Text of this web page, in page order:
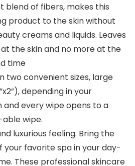
blend of fibers, makes this
product to the skin without
creams and liquids. Leaves
the skin and no more at the
time
two convenient sizes, large
depending in your
and every wipe opens to a
able wipe.
luxurious feeling. Bring the
your favorite spa in your day-
These professional skincare